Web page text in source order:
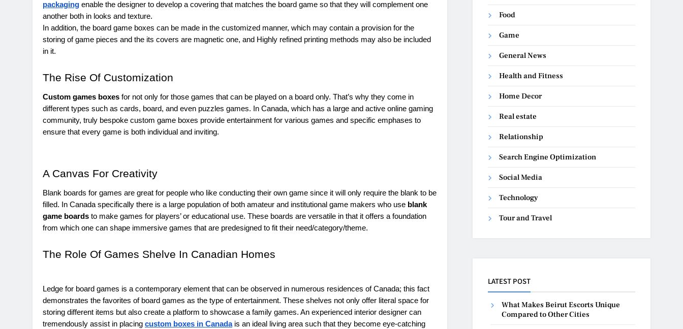
packaging enable the designer to develop a covering that matches the board game so that they will complement one
another both in looks and texture.
In addition, the board game boxes can be made in the customized manner, which may contain a provision for the
storing of game pieces and the its covers are magnetic one, and Highly refined printing methods may also be included
in it.
The Rise Of Customization
Custom games boxes for not only for those games that can be played on a board only. That’s why they come in
different types such as cards, board, and even puzzles games. In Canada, which has a large and active online gaming
community, truly bespoke custom game boxes provide entertainment for various games and specific emphases to
ensure that every game is both individual and inviting.
A Canvas For Creativity
Blank boards for games are great for people who like conducting their own game since it will only require the blank to be
filled. In Canada specifically there is a large population of both amateur and institutional game makers who use blank
game boards to make games for players’ or educational use. These boards are versatile in that it offers a foundation
from which one can shape immersive games that are predesigned to fit their need/category/theme.
The Role Of Games Shelve In Canadian Homes
Ledge for board games is a contemporary element that can be observed in numerous residences of Canada; this fact
demonstrates the favorites of board games as the type of entertainment. These shelves not only offer literal space for
storing different items but also create a platform to showcase a family games. An experienced interior designer can
tremendously assist in placing custom boxes in Canadais an ideal living area such that they become eye-catching
Food
Game
General News
Health and Fitness
Home Decor
Real estate
Relationship
Search Engine Optimization
Social Media
Technology
Tour and Travel
LATEST POST
What Makes Beirut Escorts Unique
Compared to Other Cities